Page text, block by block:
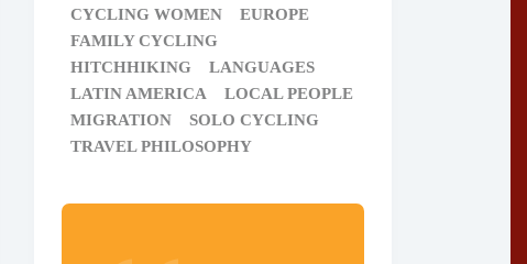
CYCLING WOMEN
EUROPE
FAMILY CYCLING
HITCHHIKING
LANGUAGES
LATIN AMERICA
LOCAL PEOPLE
MIGRATION
SOLO CYCLING
TRAVEL PHILOSOPHY